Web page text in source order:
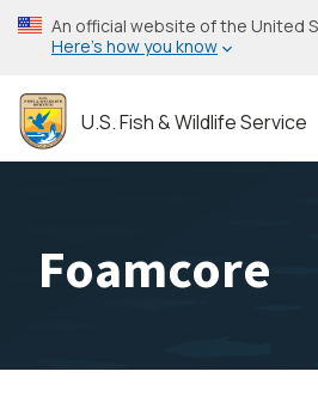
Skip
to
content
An official website of the United
Here’s how you know
U.S. Fish & Wildlife Service
Foamcore